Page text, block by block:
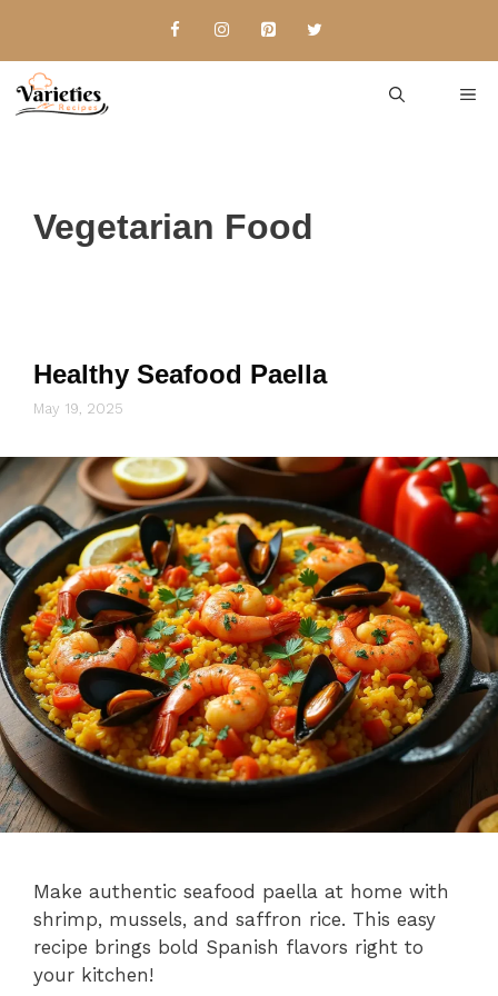
content
Vegetarian Food
Healthy Seafood Paella
May 19, 2025
Make authentic seafood paella at home with
shrimp, mussels, and saffron rice. This easy
recipe brings bold Spanish flavors right to
your kitchen!